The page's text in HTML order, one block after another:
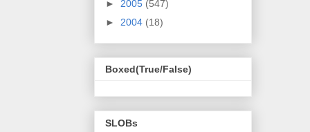
► 2005 (547)
► 2004 (18)
Boxed(True/False)
SLOBs